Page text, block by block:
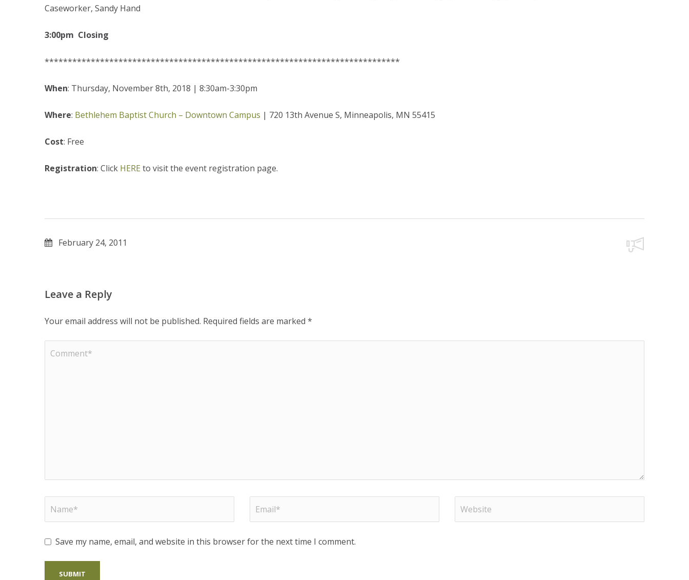
Caseworker, Sandy Hand
3:00pm Closing
*****************************************************************************
When: Thursday, November 8th, 2018 | 8:30am-3:30pm
Where: Bethlehem Baptist Church – Downtown Campus | 720 13th Avenue S, Minneapolis, MN 55415
Cost: Free
Registration: Click HERE to visit the event registration page.
February 24, 2011
Leave a Reply
Your email address will not be published. Required fields are marked *
Save my name, email, and website in this browser for the next time I comment.